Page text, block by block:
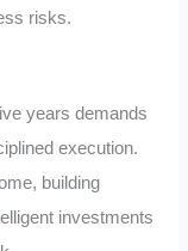
risks.
years demands
execution.
building
investments